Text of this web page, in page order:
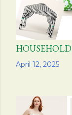
April 12, 2025
Share